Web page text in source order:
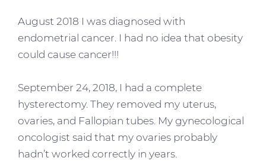
August 2018 I was diagnosed with
endometrial cancer. I had no idea that obesity
could cause cancer!!!
September 24, 2018, I had a complete
hysterectomy. They removed my uterus,
ovaries, and Fallopian tubes. My gynecological
oncologist said that my ovaries probably
hadn’t worked correctly in years.